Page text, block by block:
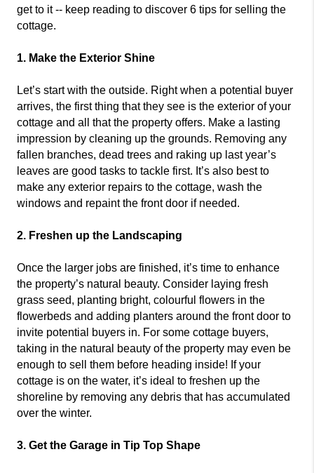
get to it -- keep reading to discover 6 tips for selling the
cottage.
1. Make the Exterior Shine
Let’s start with the outside. Right when a potential buyer
arrives, the first thing that they see is the exterior of your
cottage and all that the property offers. Make a lasting
impression by cleaning up the grounds. Removing any
fallen branches, dead trees and raking up last year’s
leaves are good tasks to tackle first. It’s also best to
make any exterior repairs to the cottage, wash the
windows and repaint the front door if needed.
2. Freshen up the Landscaping
Once the larger jobs are finished, it’s time to enhance
the property’s natural beauty. Consider laying fresh
grass seed, planting bright, colourful flowers in the
flowerbeds and adding planters around the front door to
invite potential buyers in. For some cottage buyers,
taking in the natural beauty of the property may even be
enough to sell them before heading inside! If your
cottage is on the water, it’s ideal to freshen up the
shoreline by removing any debris that has accumulated
over the winter.
3. Get the Garage in Tip Top Shape